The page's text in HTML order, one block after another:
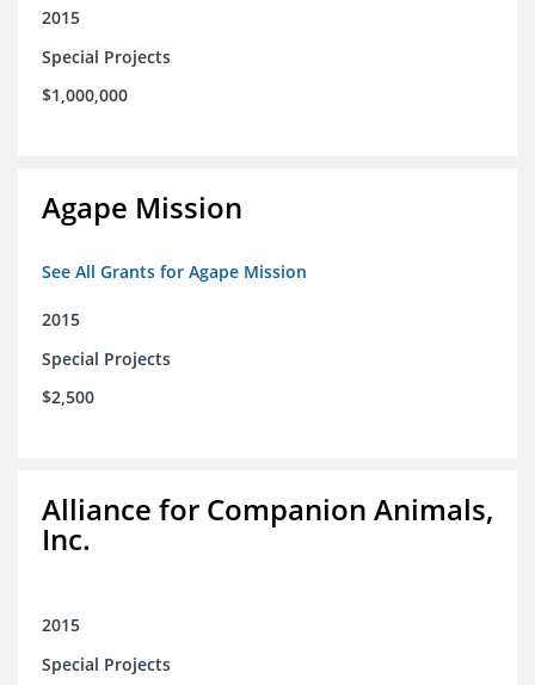
2015
Special Projects
$1,000,000
Agape Mission
See All Grants for Agape Mission
2015
Special Projects
$2,500
Alliance for Companion Animals,
Inc.
2015
Special Projects